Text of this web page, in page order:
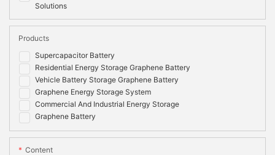
Solutions
Supercapacitor Battery
Residential Energy Storage Graphene Battery
Vehicle Battery Storage Graphene Battery
Graphene Energy Storage System
Commercial And Industrial Energy Storage
Graphene Battery
Products
Content